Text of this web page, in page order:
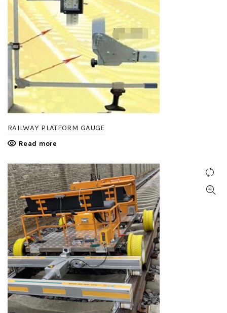
RAILWAY PLATFORM GAUGE
Read more